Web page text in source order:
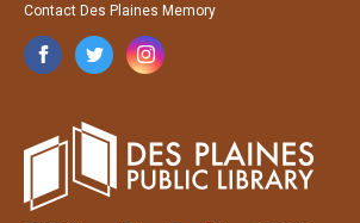
Contact Des Plaines Memory